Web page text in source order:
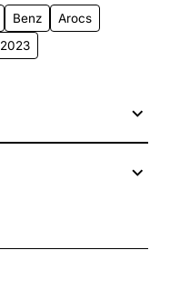
Benz
Arocs
2023